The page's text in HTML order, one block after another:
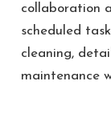
collaboration
scheduled
cleaning,
maintenance